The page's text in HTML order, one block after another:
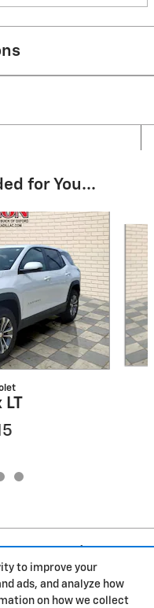
to improve your
ads, and analyze how
on how we collect
for You...
LT
Privacy